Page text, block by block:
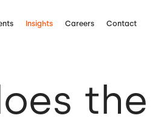
Insights Careers Contact